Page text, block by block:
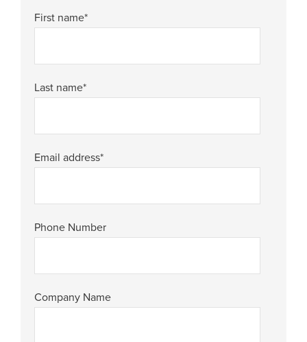
First name*
Last name*
Email address*
Phone Number
Company Name